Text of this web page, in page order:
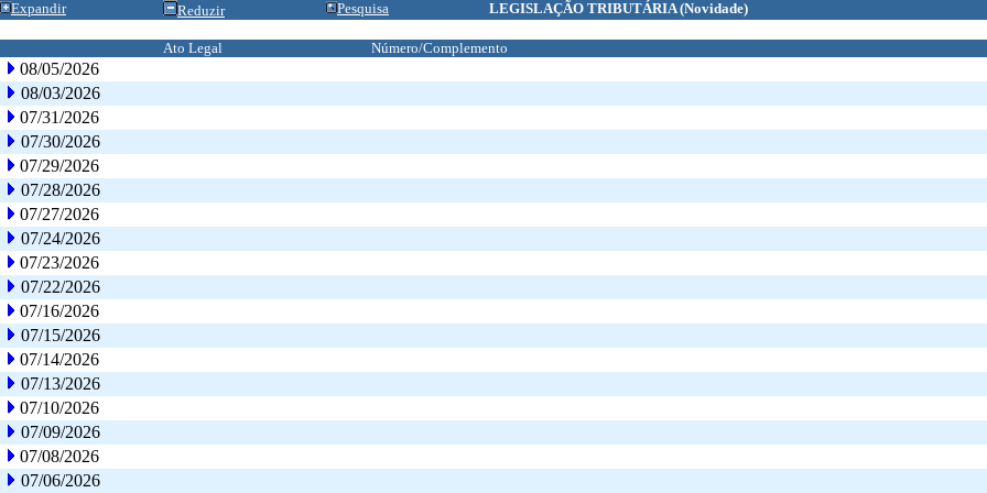
Expandir Reduzir Pesquisa LEGISLAÇÃO TRIBUTÁRIA(Novidade)
Ato Legal Número/Complemento
08/05/2026
08/03/2026
07/31/2026
07/30/2026
07/29/2026
07/28/2026
07/27/2026
07/24/2026
07/23/2026
07/22/2026
07/16/2026
07/15/2026
07/14/2026
07/13/2026
07/10/2026
07/09/2026
07/08/2026
07/06/2026